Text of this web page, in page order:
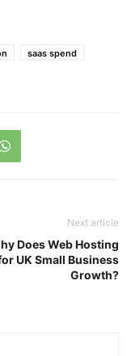
saas spend
Next article
Does Web Hosting
UK Small Business
Growth?